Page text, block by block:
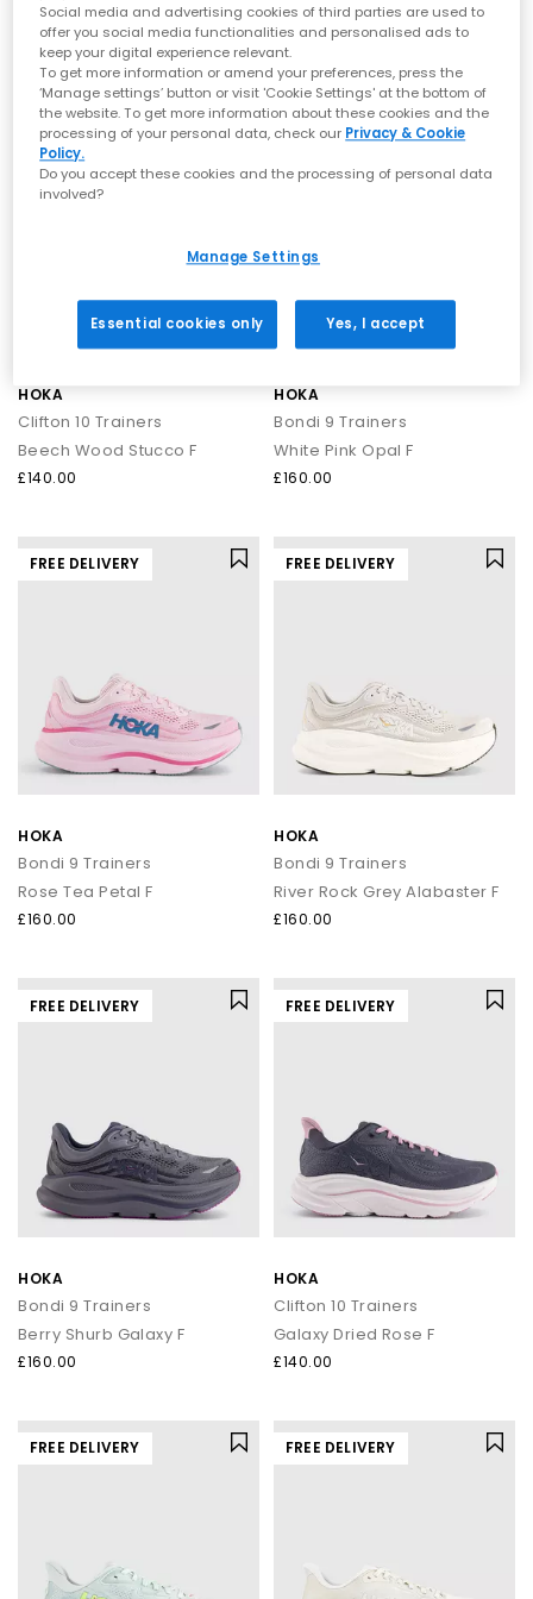
traction.
Air‑dry only:Avoid machine washing to protect the structure
and cushioning.
The Technology Behind HOKA
Meta‑Rocker Geometry:Curved sole design engineered to
create smoother strides and forward momentum.
PROFLY™ Cushioning:
Dual‑density foam offering soft landings
plush comfort without unnecessary weight.
Shop HOKA at OFFICE SHOES
Whether you're after everyday comfort or a performance-led
running shoe, your next pair is waiting.
Next Day Delivery available + Free Standard Delivery on orders
over £80.
|Shop men's
Birch Alabaster F
£140.00
Overcast Petal F
£140.00
FREE DELIVERY
HOKA
Clifton 10 Trainers
Beech Wood Stucco F
£140.00
FREE DELIVERY
HOKA
Bondi 9 Trainers
White Pink Opal F
£160.00
FREE DELIVERY
HOKA
Bondi 9 Trainers
Rose Tea Petal F
£160.00
FREE DELIVERY
HOKA
Bondi 9 Trainers
River Rock Grey Alabaster F
£160.00
FREE DELIVERY
HOKA
Bondi 9 Trainers
Berry Shurb Galaxy F
£160.00
FREE DELIVERY
HOKA
Clifton 10 Trainers
Galaxy Dried Rose F
£140.00
FREE DELIVERY FREE DELIVERY
Social media and advertising cookies of third parties are used to
offer you social media functionalities and personalised ads to
keep your digital experience relevant.
To get more information or amend your preferences, press the
‘Manage settings’ button or visit 'Cookie Settings' at the bottom of
the website. To get more information about these cookies and the
processing of your personal data, check our Privacy & Cookie
Policy.
Do you accept these cookies and the processing of personal data
involved?
Manage Settings
Essential cookies only Yes, I accept